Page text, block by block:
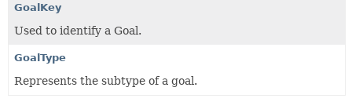
GoalKey
Used to identify a Goal.
GoalType
Represents the subtype of a goal.